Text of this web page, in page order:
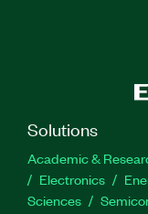
Solutions
Academic &
Electronics
Sciences